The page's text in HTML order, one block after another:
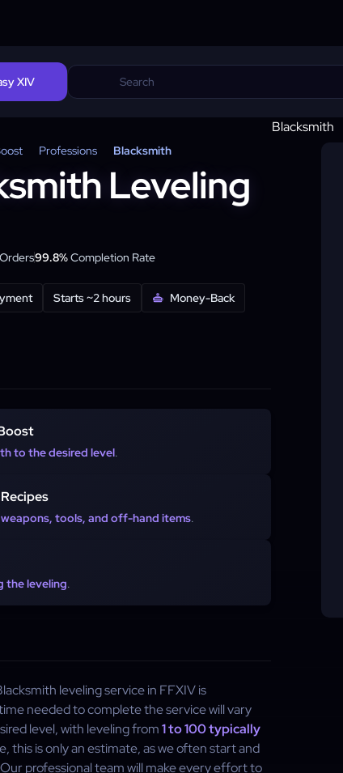
XIV
Professions Blacksmith
Leveling
Orders99.8%Completion Rate
Starts ~2 hours Money-Back
to the desired level.
tools, and off-hand items.
the leveling.
leveling service in FFXIV is
needed to complete the service will vary
level, with leveling from1 to 100 typically
this is only an estimate, as we often start and
professional team will make every effort to